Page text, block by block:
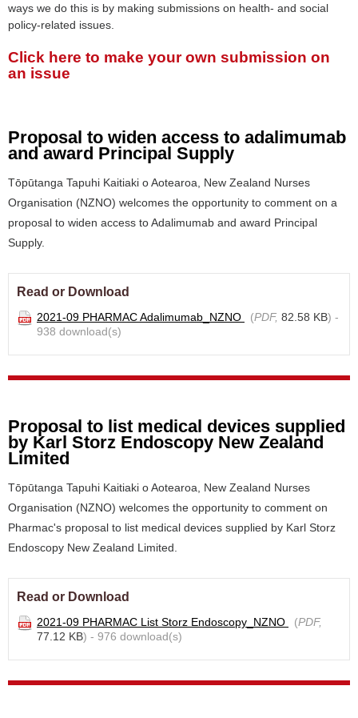
ways we do this is by making submissions on health- and social
policy-related issues.
Click here to make your own submission on
an issue
Proposal to widen access to adalimumab
and award Principal Supply
Tōpūtanga Tapuhi Kaitiaki o Aotearoa, New Zealand Nurses
Organisation (NZNO) welcomes the opportunity to comment on a
proposal to widen access to Adalimumab and award Principal
Supply.
Read or Download
2021-09 PHARMAC Adalimumab_NZNO (PDF, 82.58 KB) -
938 download(s)
Proposal to list medical devices supplied
by Karl Storz Endoscopy New Zealand
Limited
Tōpūtanga Tapuhi Kaitiaki o Aotearoa, New Zealand Nurses
Organisation (NZNO) welcomes the opportunity to comment on
Pharmac's proposal to list medical devices supplied by Karl Storz
Endoscopy New Zealand Limited.
Read or Download
2021-09 PHARMAC List Storz Endoscopy_NZNO (PDF,
77.12 KB) - 976 download(s)